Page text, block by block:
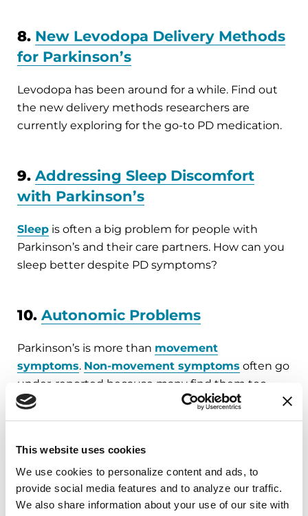
This website uses cookies
We use cookies to personalize content and ads, to
provide social media features and to analyze our traffic.
We also share information about your use of our site with
8. New Levodopa Delivery Methods
for Parkinson’s
Levodopa has been around for a while. Find out
the new delivery methods researchers are
currently exploring for the go-to PD medication.
9. Addressing Sleep Discomfort
with Parkinson’s
Sleep is often a big problem for people with
Parkinson’s and their care partners. How can you
sleep better despite PD symptoms?
10. Autonomic Problems
Parkinson’s is more than movement
symptoms. Non-movement symptoms often go
under-reported because many find them too
embarrassing to discuss. Tanya Gurevich, MD,
discusses sexual health and common solutions
Subscribe and review our podcastwherever
you get your podcasts.